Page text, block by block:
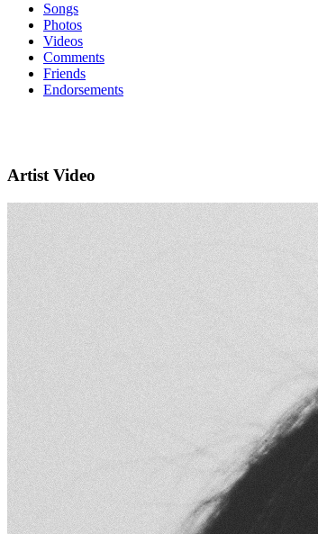
Songs
Photos
Videos
Comments
Friends
Endorsements
Artist Video